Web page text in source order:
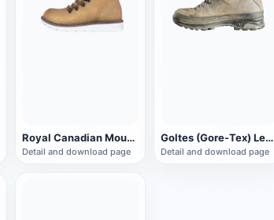
Royal Canadian Mounted Police Brown Work Boots
Detail and download page
Goltes (Gore-Tex) Leather Dress Work Boots
Detail and download page